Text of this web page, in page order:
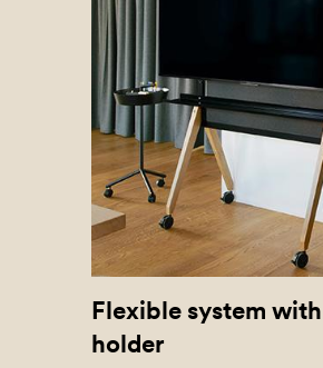
Flexible system
holder